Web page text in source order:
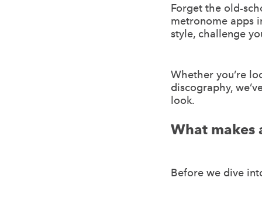
Forget the old-
metronome apps
style, challenge
Whether you’re
discography,
look.
What makes
Before we dive